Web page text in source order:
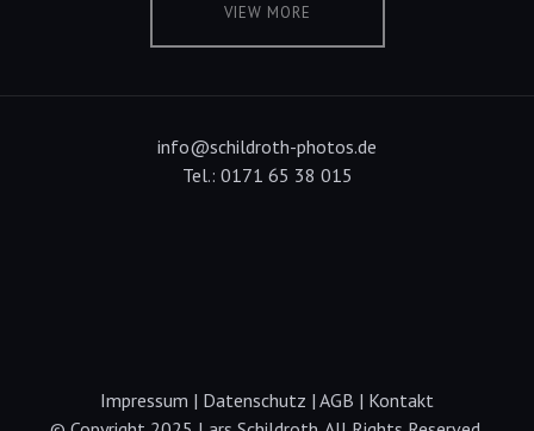
VIEW MORE
info@schildroth-photos.de
Tel.: 0171 65 38 015
Impressum | Datenschutz | AGB | Kontakt